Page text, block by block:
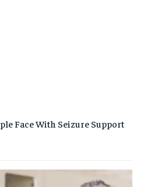
Face With Seizure Support